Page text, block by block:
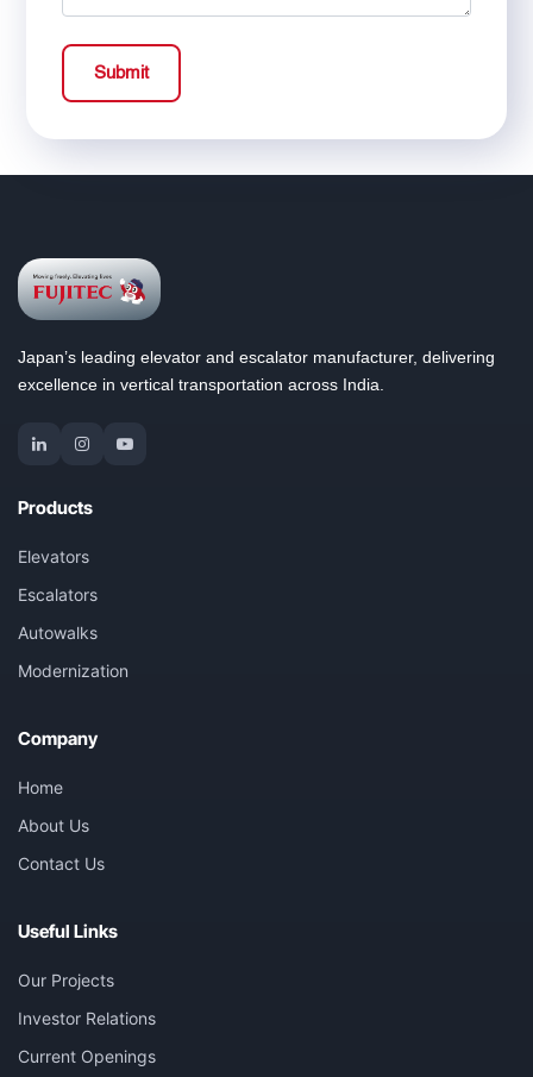
Submit
Japan’s leading elevator and escalator manufacturer, delivering
excellence in vertical transportation across India.
Products
Elevators
Escalators
Autowalks
Modernization
Company
Home
About Us
Contact Us
Useful Links
Our Projects
Investor Relations
Current Openings